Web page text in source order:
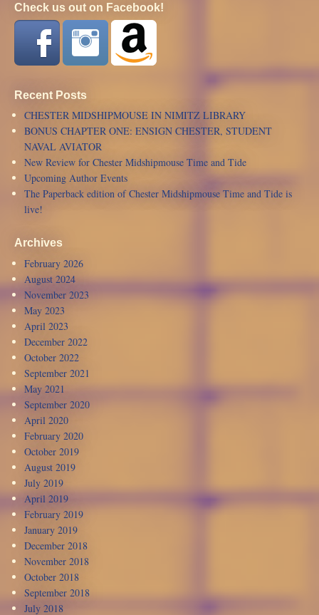
Check us out on Facebook!
Recent Posts
CHESTER MIDSHIPMOUSE IN NIMITZ LIBRARY
BONUS CHAPTER ONE: ENSIGN CHESTER, STUDENT
NAVAL AVIATOR
New Review for Chester Midshipmouse Time and Tide
Upcoming Author Events
The Paperback edition of Chester Midshipmouse Time and Tide is
live!
Archives
February 2026
August 2024
November 2023
May 2023
April 2023
December 2022
October 2022
September 2021
May 2021
September 2020
April 2020
February 2020
October 2019
August 2019
July 2019
April 2019
February 2019
January 2019
December 2018
November 2018
October 2018
September 2018
July 2018